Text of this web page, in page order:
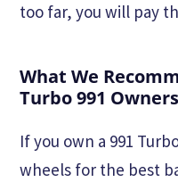
too far, you will pay
What We
Turbo 991 Owners
If you own a 991
wheels for the best